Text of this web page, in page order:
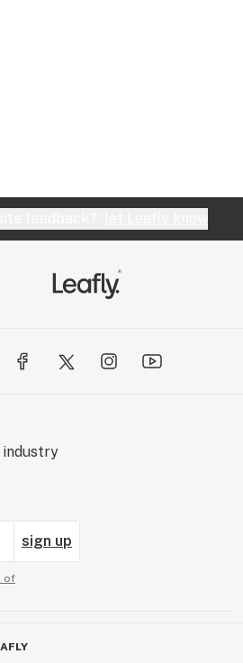
industry
sign up
of